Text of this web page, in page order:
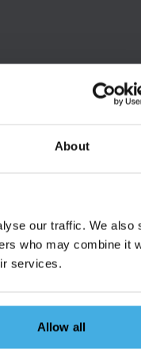
About
our traffic. We also
who may combine it
services.
Allow all
MH Blog
MH Talks